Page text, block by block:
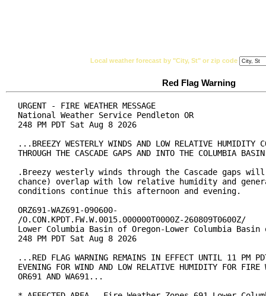
Local weather forecast by "City, St" or zip code
Red Flag Warning
URGENT - FIRE WEATHER MESSAGE
National Weather Service Pendleton OR
248 PM PDT Sat Aug 8 2026
...BREEZY WESTERLY WINDS AND LOW RELATIVE HUMIDITY
THROUGH THE CASCADE GAPS AND INTO THE COLUMBIA
.Breezy westerly winds through the Cascade gaps
chance) overlap with low relative humidity and
conditions continue this afternoon and evening.
ORZ691-WAZ691-090600-
/O.CON.KPDT.FW.W.0015.000000T0000Z-260809T0600Z/
Lower Columbia Basin of Oregon-Lower Columbia Basin
248 PM PDT Sat Aug 8 2026
...RED FLAG WARNING REMAINS IN EFFECT UNTIL 11 PM
EVENING FOR WIND AND LOW RELATIVE HUMIDITY FOR FIRE
OR691 AND WA691...